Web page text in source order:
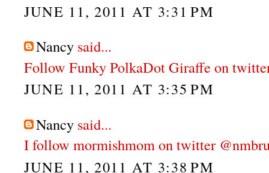
JUNE 11, 2011 AT 3:31 PM
Nancy said...
Follow Funky PolkaDot Giraffe on
JUNE 11, 2011 AT 3:35 PM
Nancy said...
I follow mormishmom on twitter
JUNE 11, 2011 AT 3:38 PM